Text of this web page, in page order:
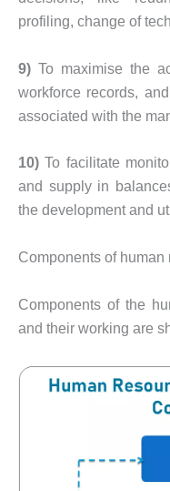
profiling, change of
9) To maximise the
workforce records,
associated with the
10)To facilitate
and supply in
the development and
Components of
Components of the
and their working are